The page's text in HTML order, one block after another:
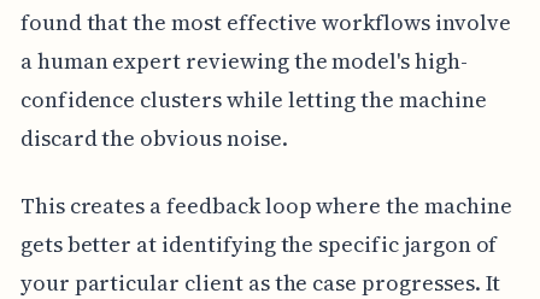
found that the most effective workflows involve
a human expert reviewing the model's high-
confidence clusters while letting the machine
discard the obvious noise.
This creates a feedback loop where the machine
gets better at identifying the specific jargon of
your particular client as the case progresses. It